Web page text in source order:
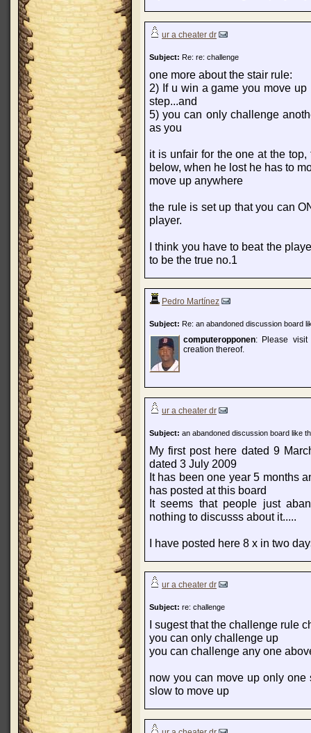
ur a cheater dr
Subject: Re: re: challenge
one more about the stair rule:
2) If u win a game you move
step...and
5) you can only challenge
as you
it is unfair for the one at the
below, when he lost he has to
move up anywhere
the rule is set up that you can
player.
I think you have to beat the
to be the true no.1
Pedro Martínez
Subject: Re: an abandoned discussion board
computeropponen: Please
creation thereof.
ur a cheater dr
Subject: an abandoned discussion board like
My first post here dated 9
dated 3 July 2009
It has been one year 5 months
has posted at this board
It seems that people just
nothing to discusss about it.....
I have posted here 8 x in two
ur a cheater dr
Subject: re: challenge
I sugest that the challenge rule
you can only challenge up
you can challenge any one
now you can move up only
slow to move up